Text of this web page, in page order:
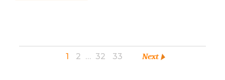
1 2 … 32 33 Next